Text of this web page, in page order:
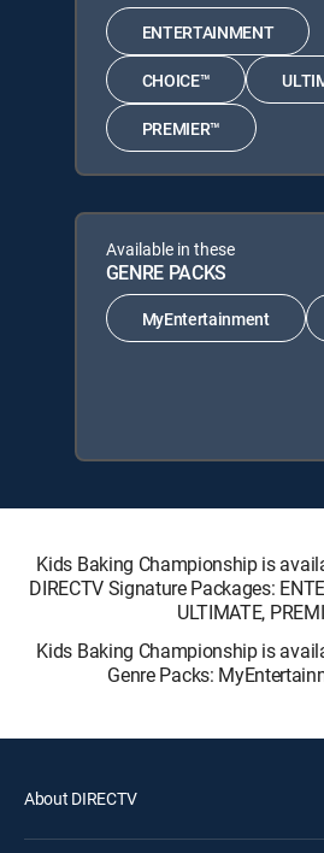
ENTERTAINMENT
CHOICE™
PREMIER™
Available in these
GENRE PACKS
MyEntertainment
Kids Baking Championship is
DIRECTV Signature Packages:
ULTIMATE,
Kids Baking Championship is
Genre Packs:
About DIRECTV